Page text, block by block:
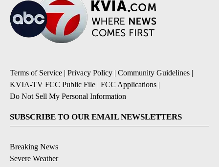
Terms of Service | Privacy Policy | Community Guidelines |
KVIA-TV FCC Public File | FCC Applications |
Do Not Sell My Personal Information
SUBSCRIBE TO OUR EMAIL NEWSLETTERS
Breaking News
Severe Weather